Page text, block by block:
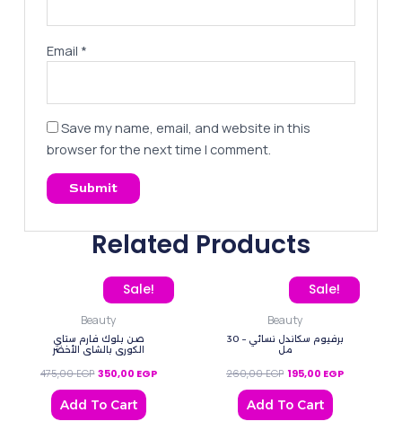
Email *
Save my name, email, and website in this
browser for the next time I comment.
Related Products
Sale!
Beauty
صن بلوك فارم ستاي
الكوري ‌بالشاي الأخضر
475,00EGP
Original price was: 475,00 EGP.
350,00 EGP
Current price is: 350,00 EGP.
Add To Cart
Sale!
Beauty
برفيوم سكاندل نسائي – 30
مل
260,00EGP
Original price was:
195,00 EGP
Current
Add To Cart